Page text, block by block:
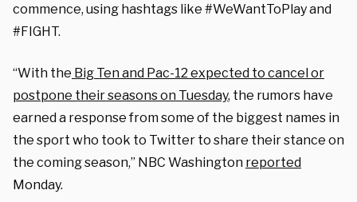
commence, using hashtags like #WeWantToPlay and
#FIGHT.
“With the Big Ten and Pac-12 expected to cancel or
postpone their seasons on Tuesday, the rumors have
earned a response from some of the biggest names in
the sport who took to Twitter to share their stance on
the coming season,” NBC Washington reported
Monday.